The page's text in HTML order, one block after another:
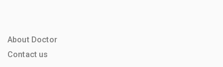
About Doctor
Contact us